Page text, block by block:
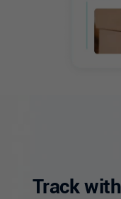
Track